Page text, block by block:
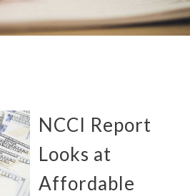
NCCI Report
Looks at
Affordable